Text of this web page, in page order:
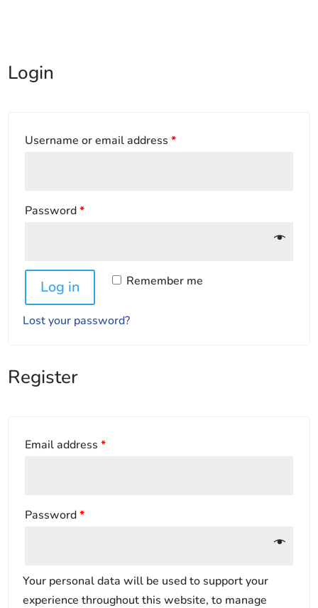
Login
Username or email address*
Password*
Remember me
Log in
Lost your password?
Register
Email address*
Password*
Your personal data will be used to support your
experience throughout this website, to manage